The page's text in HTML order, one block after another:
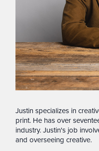
Justin specializes in
print. He has over
industry. Justin's job
and overseeing creative.